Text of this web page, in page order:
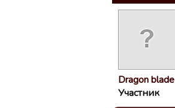
Dragon blade
Участник